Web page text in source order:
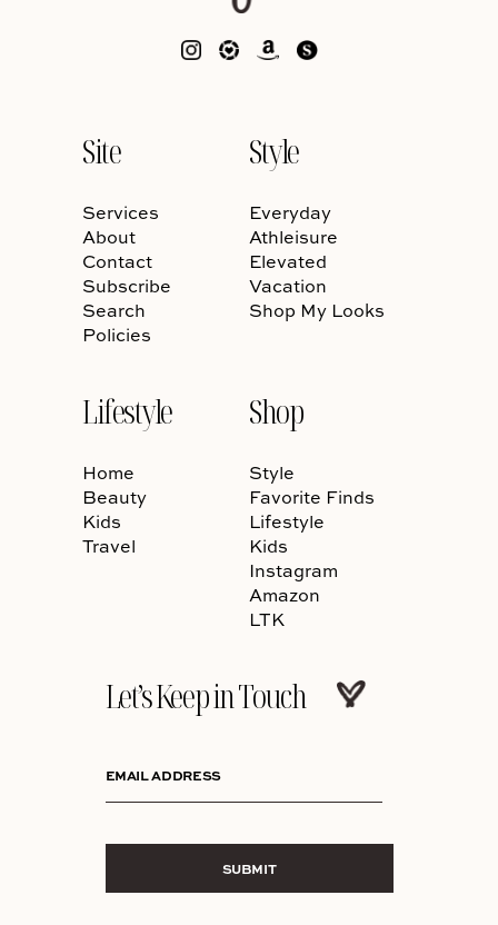
Site
Services
About
Contact
Subscribe
Search
Policies
Style
Everyday
Athleisure
Elevated
Vacation
Shop My Looks
Lifestyle
Home
Beauty
Kids
Travel
Shop
Style
Favorite Finds
Lifestyle
Kids
Instagram
Amazon
LTK
Let’s Keep in Touch
EMAIL ADDRESS
SUBMIT